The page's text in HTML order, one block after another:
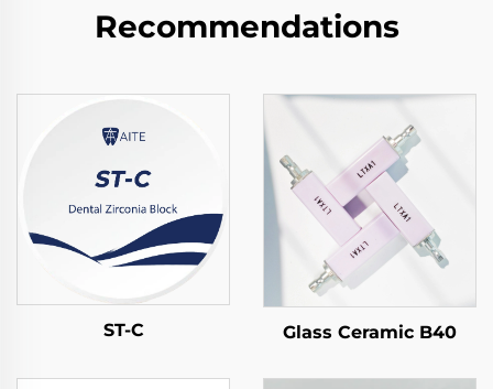
Recommendations
ST-C Glass Ceramic B40